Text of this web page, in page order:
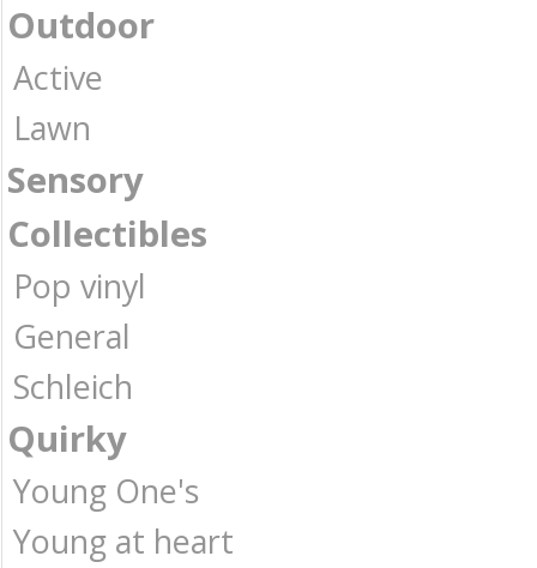
Outdoor
Active
Lawn
Sensory
Collectibles
Pop vinyl
General
Schleich
Quirky
Young One's
Young at heart